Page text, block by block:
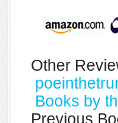
Other
Books by
Previous